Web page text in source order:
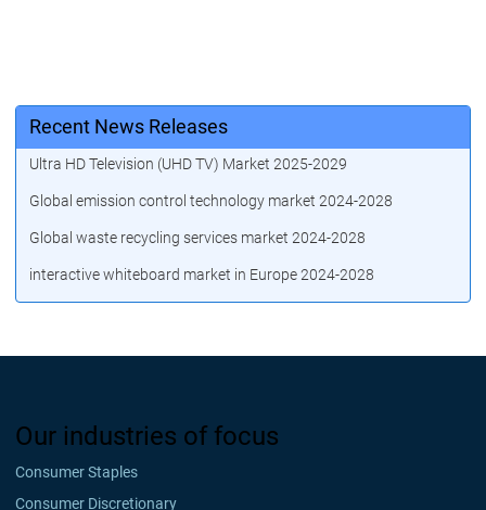
Recent News Releases
Ultra HD Television (UHD TV) Market 2025-2029
Global emission control technology market 2024-2028
Global waste recycling services market 2024-2028
interactive whiteboard market in Europe 2024-2028
Our industries of focus
Consumer Staples
Consumer Discretionary